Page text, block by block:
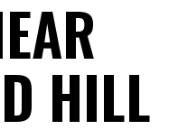
HILL